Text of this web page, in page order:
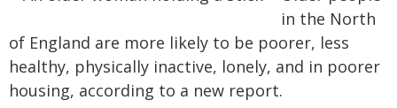
in the North
of England are more likely to be poorer, less
healthy, physically inactive, lonely, and in poorer
housing, according to a new report.